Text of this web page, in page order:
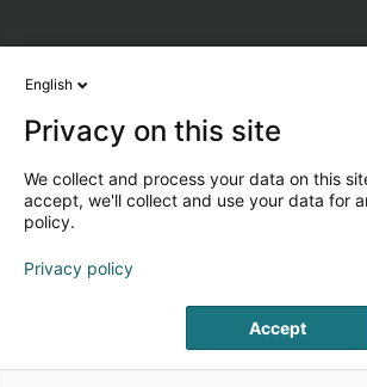
English
Privacy on this site
We collect and process your data on this
accept, we'll collect and use your data for
policy.
Privacy policy
Accept